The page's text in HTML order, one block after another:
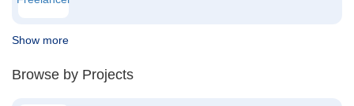
Show more
Browse by Projects